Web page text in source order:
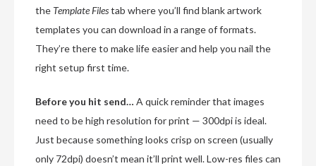
the Template Filestab where you’ll find blank artwork
templates you can download in a range of formats.
They’re there to make life easier and help you nail the
right setup first time.
Before you hit send… A quick reminder that images
need to be high resolution for print — 300dpi is ideal.
Just because something looks crisp on screen (usually
only 72dpi) doesn’t mean it’ll print well. Low-res files can